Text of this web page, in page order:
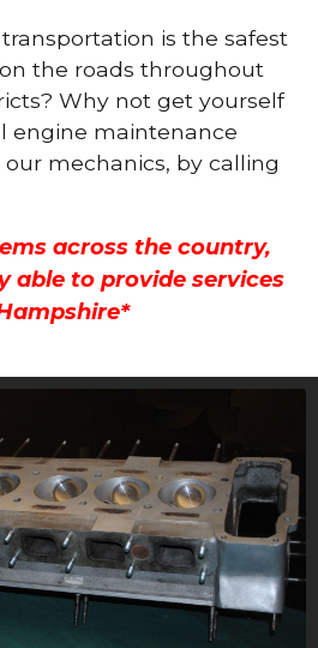
is the safest
the roads throughout
Why not get yourself
engine maintenance
mechanics, by calling
across the country,
able to provide services